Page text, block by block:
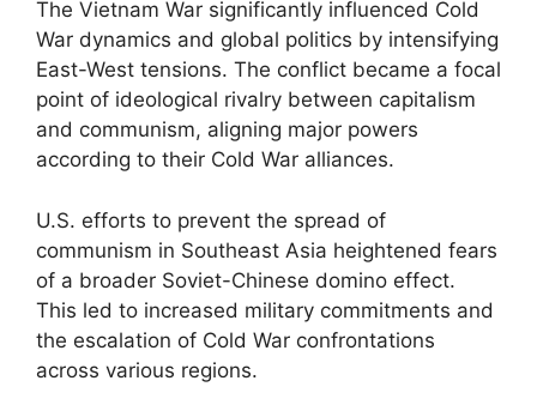
The Vietnam War significantly influenced Cold
War dynamics and global politics by intensifying
East-West tensions. The conflict became a focal
point of ideological rivalry between capitalism
and communism, aligning major powers
according to their Cold War alliances.
U.S. efforts to prevent the spread of
communism in Southeast Asia heightened fears
of a broader Soviet-Chinese domino effect.
This led to increased military commitments and
the escalation of Cold War confrontations
across various regions.